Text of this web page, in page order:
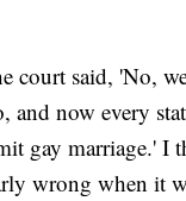
court said, 'No,
and now every
gay marriage.' I
wrong when it